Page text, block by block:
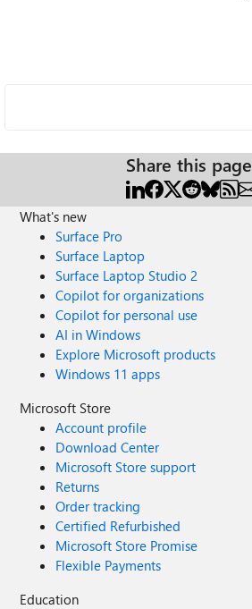
Share this page
What's new
Surface Pro
Surface Laptop
Surface Laptop Studio 2
Copilot for organizations
Copilot for personal use
AI in Windows
Explore Microsoft products
Windows 11 apps
Microsoft Store
Account profile
Download Center
Microsoft Store support
Returns
Order tracking
Certified Refurbished
Microsoft Store Promise
Flexible Payments
Education